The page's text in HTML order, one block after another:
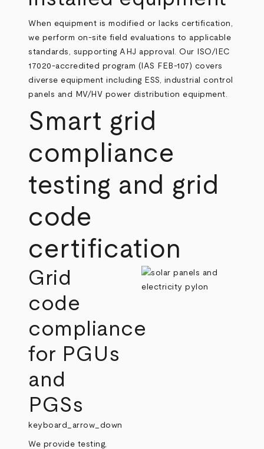
When equipment is modified or lacks certification,
we perform on‑site field evaluations to applicable
standards, supporting AHJ approval. Our ISO/IEC
17020‑accredited program (IAS FEB‑107) covers
diverse equipment including ESS, industrial control
panels and MV/HV power distribution equipment.
Smart grid
compliance
testing and grid
code
certification
Grid
code
compliance
for PGUs
and
PGSs
keyboard_arrow_down
We provide testing,